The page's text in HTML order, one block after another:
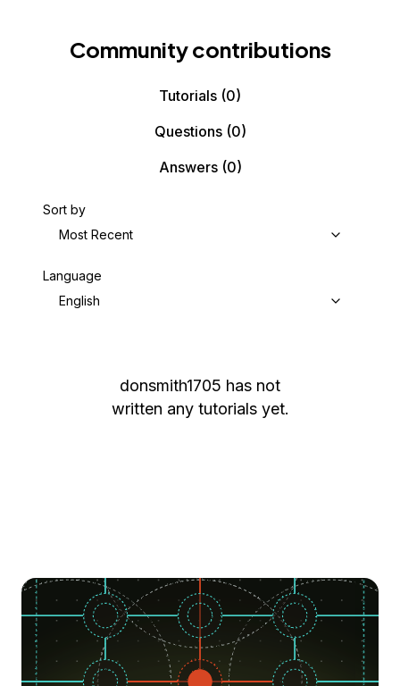
Community contributions
Tutorials (0)
Questions(0)
Answers(0)
Sort by
Most Recent
Language
English
donsmith1705 has not
written any tutorials yet.